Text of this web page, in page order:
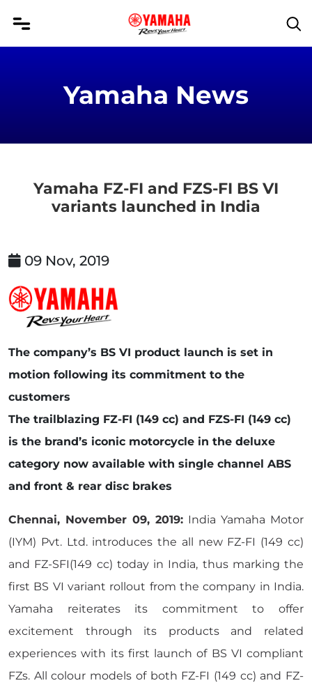
Yamaha News
Yamaha FZ-FI and FZS-FI BS VI
variants launched in India
09 Nov, 2019
The company’s BS VI product launch is set in
motion following its commitment to the
customers
The trailblazing FZ-FI (149 cc) and FZS-FI (149 cc)
is the brand’s iconic motorcycle in the deluxe
category now available with single channel ABS
and front & rear disc brakes
Chennai, November 09, 2019: India Yamaha Motor
(IYM) Pvt. Ltd. introduces the all new FZ-FI (149 cc)
and FZ-SFI(149 cc) today in India, thus marking the
first BS VI variant rollout from the company in India.
Yamaha reiterates its commitment to offer
excitement through its products and related
experiences with its first launch of BS VI compliant
FZs. All colour models of both FZ-FI (149 cc) and FZ-